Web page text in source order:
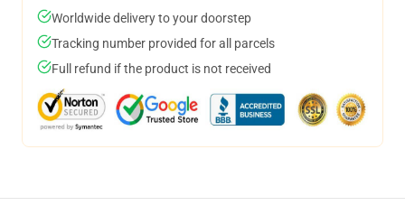
Worldwide delivery to your doorstep
Tracking number provided for all parcels
Full refund if the product is not received